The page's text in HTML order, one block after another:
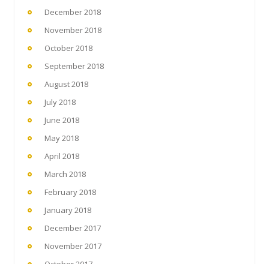
December 2018
November 2018
October 2018
September 2018
August 2018
July 2018
June 2018
May 2018
April 2018
March 2018
February 2018
January 2018
December 2017
November 2017